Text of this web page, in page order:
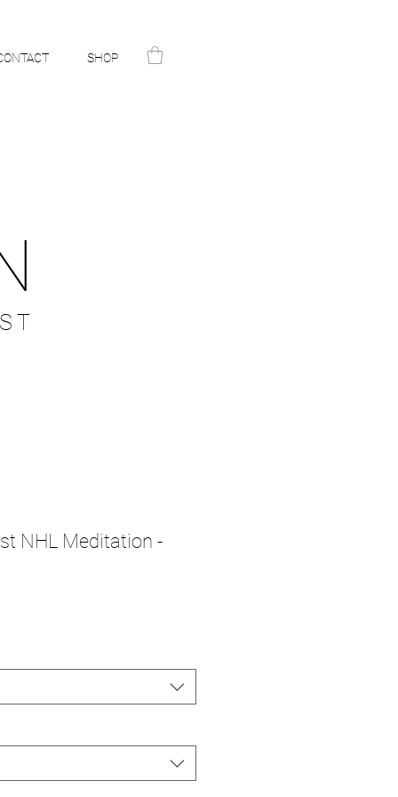
SHOP
NHL Meditation -